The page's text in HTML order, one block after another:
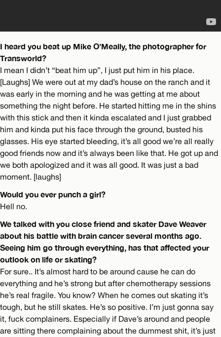
I heard you beat up Mike O’Meally, the photographer for
Transworld?
I mean I didn’t “beat him up”, I just put him in his place.
[Laughs] We were out at my dad’s house on the ranch and it
was early in the morning and he was getting at me about
something the night before. He started hitting me in the shins
with this stick and then it kinda escalated and I just grabbed
him and kinda put his face through the ground, busted his
glasses. His eye started bleeding, it’s all good we’re all really
good friends now and it’s always been like that. He got up and
we both apologized and it was all good. It was just a bad
moment. [laughs]
Would you ever punch a girl?
Hell no.
We talked with you close friend and skater Dave Weaver
about his battle with brain cancer several months ago.
Seeing him go through everything, has that affected your
outlook on life or skating?
For sure.. It’s almost hard to be around cause he can do
everything and he’s strong but after chemotherapy sessions
he’s real fragile. You know? When he comes out skating it’s
tough, but he still skates. He’s so positive. I’m just gonna say
it, fuck complainers. Especially if Dave’s around and people
are sitting there complaining about the dummest shit, it’s just